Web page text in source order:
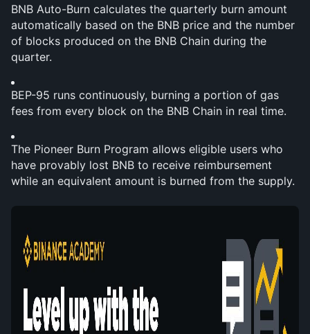
BNB Auto-Burn calculates the quarterly burn amount
automatically based on the BNB price and the number
of blocks produced on the BNB Chain during the
quarter.
BEP-95 runs continuously, burning a portion of gas
fees from every block on the BNB Chain in real time.
The Pioneer Burn Program allows eligible users who
have provably lost BNB to receive reimbursement
while an equivalent amount is burned from the supply.